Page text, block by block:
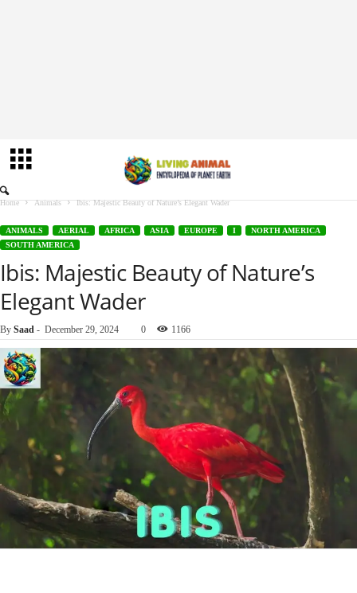
Home Animals Ibis: Majestic Beauty of Nature’s Elegant Wader
ANIMALS AERIAL AFRICA ASIA EUROPE I
NORTH AMERICA
SOUTH AMERICA
Ibis: Majestic Beauty of Nature’s
Elegant Wader
By Saad - December 29, 2024 0 1166